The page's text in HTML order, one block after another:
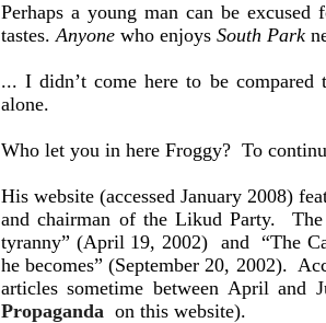
Perhaps a young man can be
tastes.Anyonewho enjoys South Park
... I didn’t come here to be
alone.
Who let you in here Froggy? To
His website (accessed January 2008)
and chairman of the Likud Party.
tyranny” (April 19, 2002) and “The
he becomes” (September 20, 2002).
articles sometime between April
Propagandaon this website).